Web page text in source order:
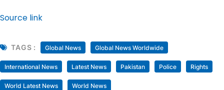
Source link
TAGS : Global News Global News Worldwide
International News Latest News Pakistan Police Rights
World Latest News World News